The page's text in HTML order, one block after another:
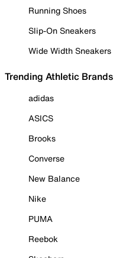
Running Shoes
Slip-On Sneakers
Wide Width Sneakers
Trending Athletic Brands
adidas
ASICS
Brooks
Converse
New Balance
Nike
PUMA
Reebok